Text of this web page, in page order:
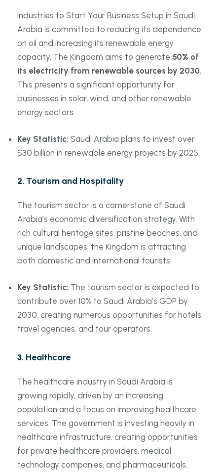
Industries to Start Your Business Setup in Saudi
Arabia is committed to reducing its dependence
on oil and increasing its renewable energy
capacity. The Kingdom aims to generate 50% of
its electricity from renewable sources by 2030.
This presents a significant opportunity for
businesses in solar, wind, and other renewable
energy sectors.
Key Statistic: Saudi Arabia plans to invest over
$30 billion in renewable energy projects by 2025.
2. Tourism and Hospitality
The tourism sector is a cornerstone of Saudi
Arabia’s economic diversification strategy. With
rich cultural heritage sites, pristine beaches, and
unique landscapes, the Kingdom is attracting
both domestic and international tourists.
Key Statistic: The tourism sector is expected to
contribute over 10% to Saudi Arabia’s GDP by
2030, creating numerous opportunities for hotels,
travel agencies, and tour operators.
3. Healthcare
The healthcare industry in Saudi Arabia is
growing rapidly, driven by an increasing
population and a focus on improving healthcare
services. The government is investing heavily in
healthcare infrastructure, creating opportunities
for private healthcare providers, medical
technology companies, and pharmaceuticals.